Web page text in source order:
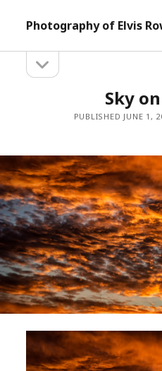
Photography of Elvis
Sidebarsidebar
Sky
PUBLISHED JUNE 1,